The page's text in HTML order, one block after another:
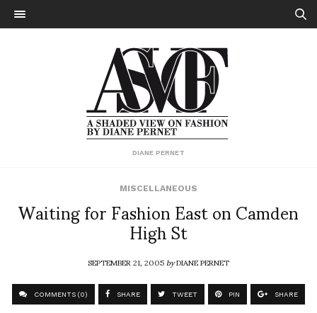
DIANE PERNET
MISCELLANEOUS
Waiting for Fashion East on Camden
High St
SEPTEMBER 21, 2005byDIANE PERNET
COMMENTS (0) SHARE TWEET PIN SHARE